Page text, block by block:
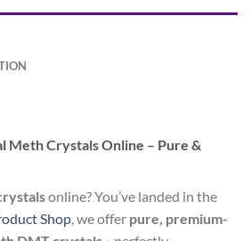
Meth Crystals Online – Pure &
online? You’ve landed in the
Shop, we offer pure, premium-